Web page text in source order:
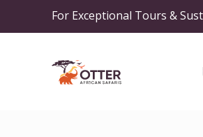
For Exceptional Tours &